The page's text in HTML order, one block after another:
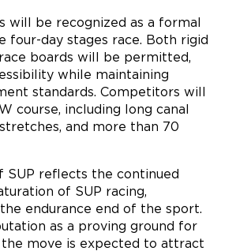
will be recognized as a formal
four-day stages race. Both rigid
boards will be permitted,
while maintaining
standards. Competitors will
course, including long canal
and more than 70
SUP reflects the continued
of SUP racing,
endurance end of the sport.
as a proving ground for
move is expected to attract